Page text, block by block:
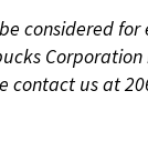
considered
us at